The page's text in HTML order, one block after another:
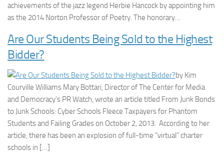
achievements of the jazz legend Herbie Hancock by appointing him
as the 2014 Norton Professor of Poetry. The honorary…
Are Our Students Being Sold to the Highest
Bidder?
by Kim
Courville Williams Mary Bottari, Director of The Center for Media
and Democracy’s PR Watch, wrote an article titled From Junk Bonds
to Junk Schools: Cyber Schools Fleece Taxpayers for Phantom
Students and Failing Grades on October 2, 2013. According to her
article, there has been an explosion of full-time “virtual” charter
schools in […]